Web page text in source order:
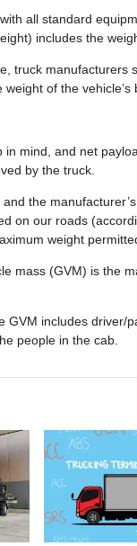
all standard
includes the
truck manufacturers
of the vehicle’s
mind, and net
by the truck.
the manufacturer’s
on our roads
weight
mass (GVM) is the
includes driver/
people in the cab.